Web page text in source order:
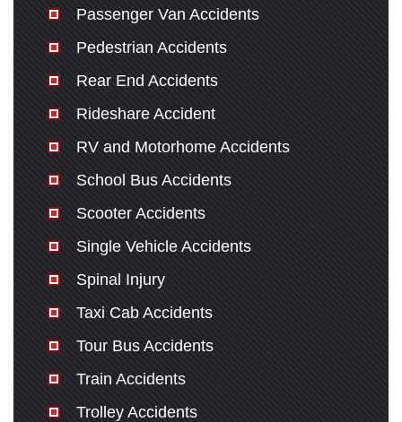
Passenger Van Accidents
Pedestrian Accidents
Rear End Accidents
Rideshare Accident
RV and Motorhome Accidents
School Bus Accidents
Scooter Accidents
Single Vehicle Accidents
Spinal Injury
Taxi Cab Accidents
Tour Bus Accidents
Train Accidents
Trolley Accidents